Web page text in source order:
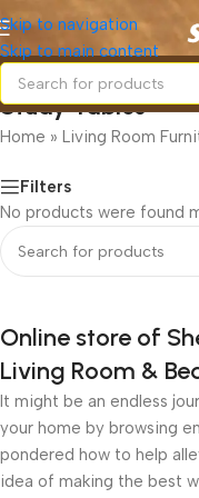
Skip to navigation
Skip to main content
Study Tables
Home » Living Room
Filters
No products were found
Online store of
Living Room &
It might be an endless
your home by browsing
pondered how to help
idea of making the best